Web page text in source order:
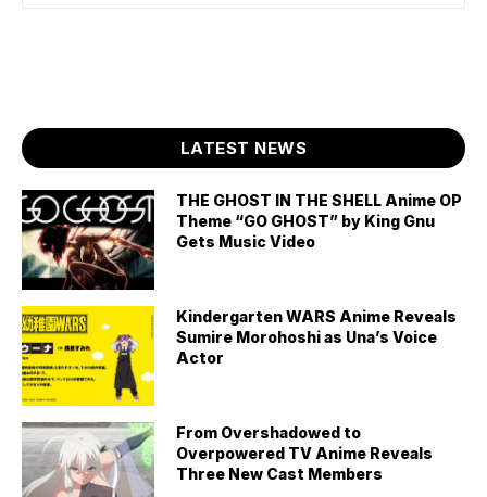
LATEST NEWS
THE GHOST IN THE SHELL Anime OP
Theme “GO GHOST” by King Gnu
Gets Music Video
Kindergarten WARS Anime Reveals
Sumire Morohoshi as Una’s Voice
Actor
From Overshadowed to
Overpowered TV Anime Reveals
Three New Cast Members